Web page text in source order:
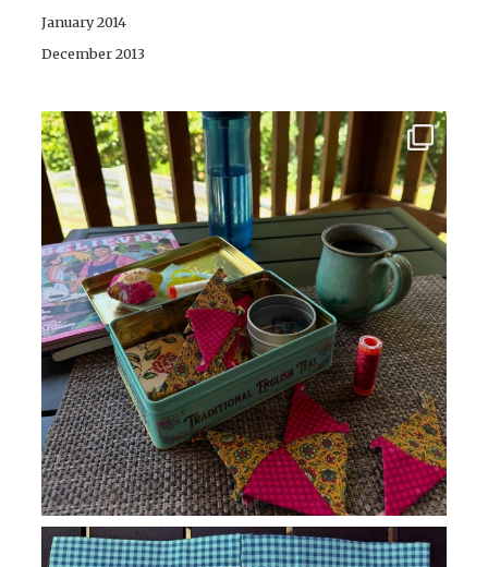
January 2014
December 2013